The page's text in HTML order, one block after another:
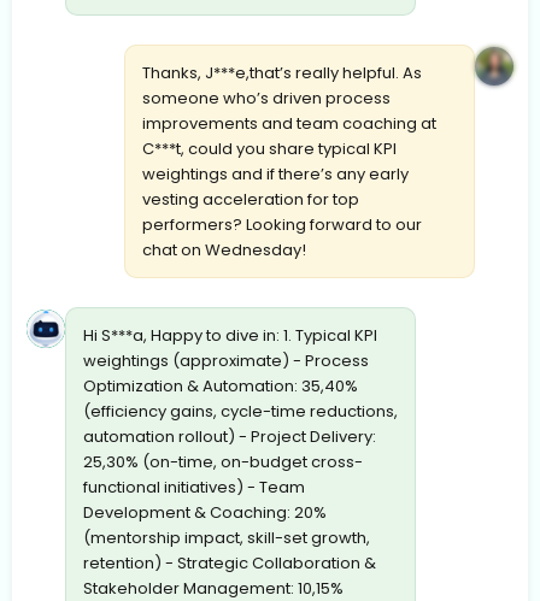
Thanks, J***e,that’s really helpful. As
someone who’s driven process
improvements and team coaching at
C***t, could you share typical KPI
weightings and if there’s any early
vesting acceleration for top
performers? Looking forward to our
chat on Wednesday!
Hi S***a, Happy to dive in: 1. Typical KPI
weightings (approximate) - Process
Optimization & Automation: 35,40%
(efficiency gains, cycle-time reductions,
automation rollout) - Project Delivery:
25,30% (on-time, on-budget cross-
functional initiatives) - Team
Development & Coaching: 20%
(mentorship impact, skill-set growth,
retention) - Strategic Collaboration &
Stakeholder Management: 10,15%